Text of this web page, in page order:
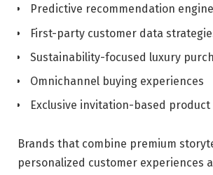
Predictive recommendation
First-party customer data
Sustainability-focused luxury
Omnichannel buying experiences
Exclusive invitation-based product
Brands that combine premium
personalized customer experiences